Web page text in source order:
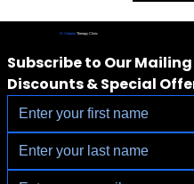
IV Vitamin Therapy Clinic
Subscribe to Our Mailing
Discounts & Special